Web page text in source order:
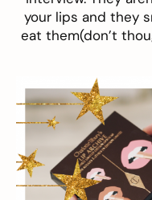
your lips and they
eat them(don’t